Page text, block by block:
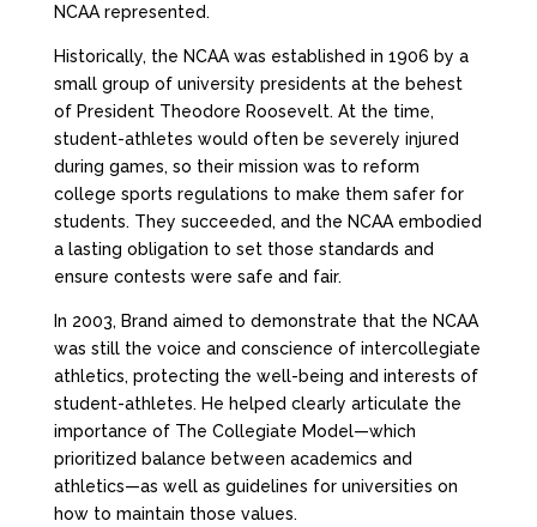
NCAA represented.
Historically, the NCAA was established in 1906 by a
small group of university presidents at the behest
of President Theodore Roosevelt. At the time,
student-athletes would often be severely injured
during games, so their mission was to reform
college sports regulations to make them safer for
students. They succeeded, and the NCAA embodied
a lasting obligation to set those standards and
ensure contests were safe and fair.
In 2003, Brand aimed to demonstrate that the NCAA
was still the voice and conscience of intercollegiate
athletics, protecting the well-being and interests of
student-athletes. He helped clearly articulate the
importance of The Collegiate Model—which
prioritized balance between academics and
athletics—as well as guidelines for universities on
how to maintain those values.